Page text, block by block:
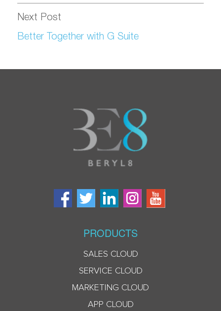
Next Post
Better Together with G Suite
PRODUCTS
SALES CLOUD
SERVICE CLOUD
MARKETING CLOUD
APP CLOUD